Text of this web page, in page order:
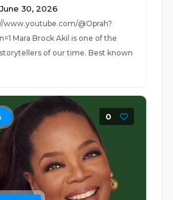
30, 2026
www.youtube.com/@Oprah?
Mara Brock Akil is one of the
of our time. Best known
0